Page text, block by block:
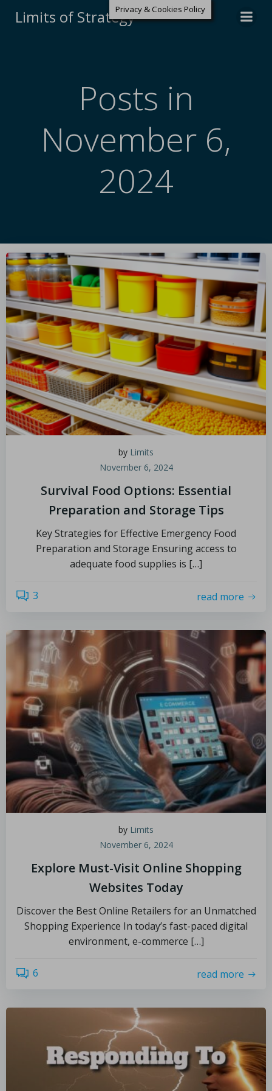
Limits of Strategy
Posts in
November 6,
2024
by Limits
November 6, 2024
Survival Food Options: Essential
Preparation and Storage Tips
Key Strategies for Effective Emergency Food
Preparation and Storage Ensuring access to
adequate food supplies is […]
3 read more
by Limits
November 6, 2024
Explore Must-Visit Online Shopping
Websites Today
Discover the Best Online Retailers for an Unmatched
Shopping Experience In today’s fast-paced digital
environment, e-commerce […]
6 read more
Privacy & Cookies Policy